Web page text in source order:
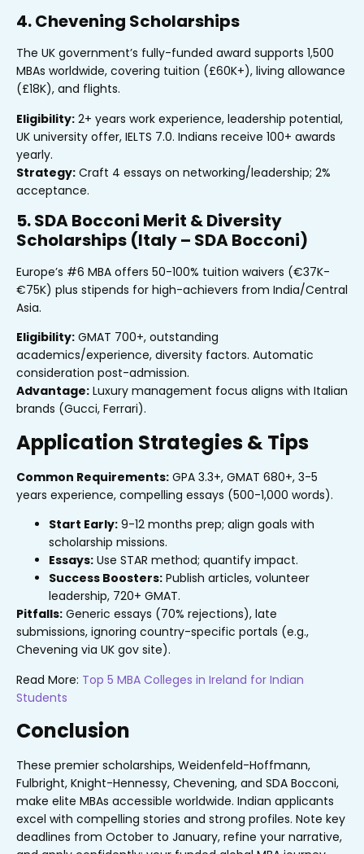
4. Chevening Scholarships
The UK government’s fully-funded award supports 1,500
MBAs worldwide, covering tuition (£60K+), living allowance
(£18K), and flights.
Eligibility: 2+ years work experience, leadership potential,
UK university offer, IELTS 7.0. Indians receive 100+ awards
yearly.
Strategy: Craft 4 essays on networking/leadership; 2%
acceptance.
5. SDA Bocconi Merit & Diversity
Scholarships (Italy – SDA Bocconi)
Europe’s #6 MBA offers 50-100% tuition waivers (€37K-
€75K) plus stipends for high-achievers from India/Central
Asia.
Eligibility: GMAT 700+, outstanding
academics/experience, diversity factors. Automatic
consideration post-admission.
Advantage: Luxury management focus aligns with Italian
brands (Gucci, Ferrari).
Application Strategies & Tips
Common Requirements: GPA 3.3+, GMAT 680+, 3-5
years experience, compelling essays (500-1,000 words).
Start Early: 9-12 months prep; align goals with
scholarship missions.
Essays: Use STAR method; quantify impact.
Success Boosters: Publish articles, volunteer
leadership, 720+ GMAT.
Pitfalls: Generic essays (70% rejections), late
submissions, ignoring country-specific portals (e.g.,
Chevening via UK gov site).
Read More: Top 5 MBA Colleges in Ireland for Indian
Students
Conclusion
These premier scholarships, Weidenfeld-Hoffmann,
Fulbright, Knight-Hennessy, Chevening, and SDA Bocconi,
make elite MBAs accessible worldwide. Indian applicants
excel with compelling stories and strong profiles. Note key
deadlines from October to January, refine your narrative,